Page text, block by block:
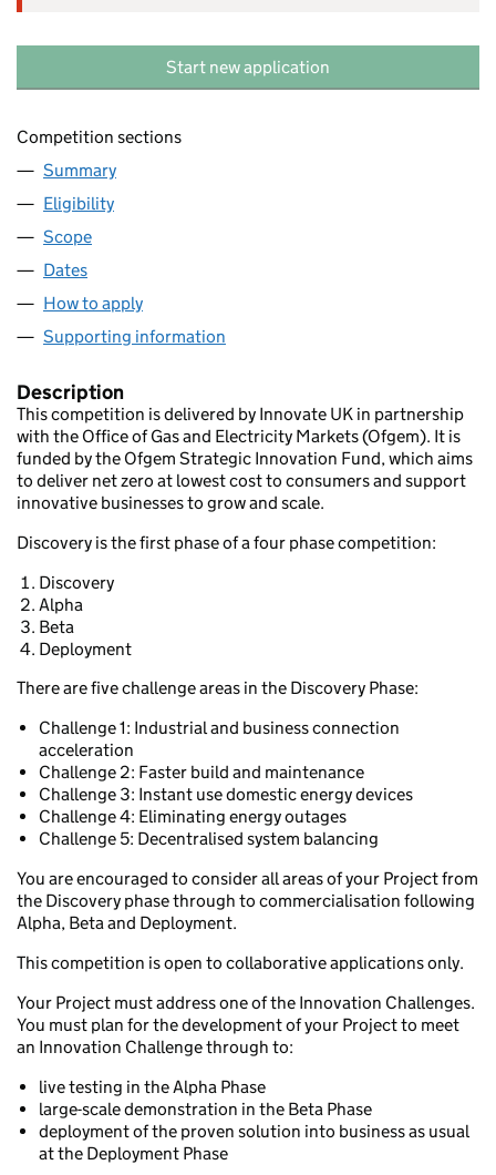
Start new application
Competition sections
Summary
Eligibility
Scope
Dates
How to apply
Supporting information
Description
This competition is delivered by Innovate UK in partnership
with the Office of Gas and Electricity Markets (Ofgem). It is
funded by the Ofgem Strategic Innovation Fund, which aims
to deliver net zero at lowest cost to consumers and support
innovative businesses to grow and scale.
Discovery is the first phase of a four phase competition:
Discovery
Alpha
Beta
Deployment
There are five challenge areas in the Discovery Phase:
Challenge 1: Industrial and business connection
acceleration
Challenge 2: Faster build and maintenance
Challenge 3: Instant use domestic energy devices
Challenge 4: Eliminating energy outages
Challenge 5: Decentralised system balancing
You are encouraged to consider all areas of your Project from
the Discovery phase through to commercialisation following
Alpha, Beta and Deployment.
This competition is open to collaborative applications only.
Your Project must address one of the Innovation Challenges.
You must plan for the development of your Project to meet
an Innovation Challenge through to:
live testing in the Alpha Phase
large-scale demonstration in the Beta Phase
deployment of the proven solution into business as usual
at the Deployment Phase